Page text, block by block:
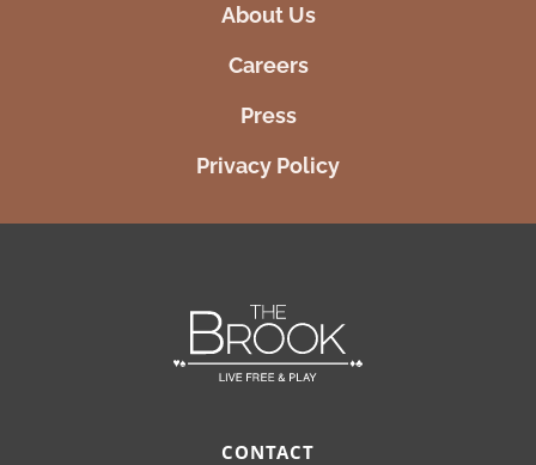
About Us
Careers
Press
Privacy Policy
CONTACT